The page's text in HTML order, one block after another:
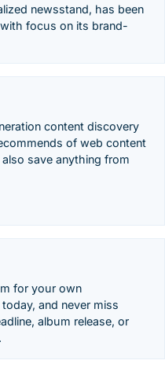
newsstand, has been
focus on its brand-
content discovery
of web content
save anything from
for your own
and never miss
album release, or